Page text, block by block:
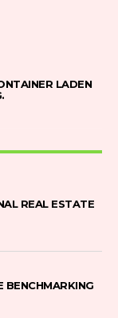
LADEN
REAL ESTATE
BENCHMARKING